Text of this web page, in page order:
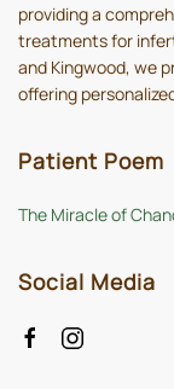
providing a
treatments for
and Kingwood, we
offering
Patient Poem
The Miracle of
Social Media